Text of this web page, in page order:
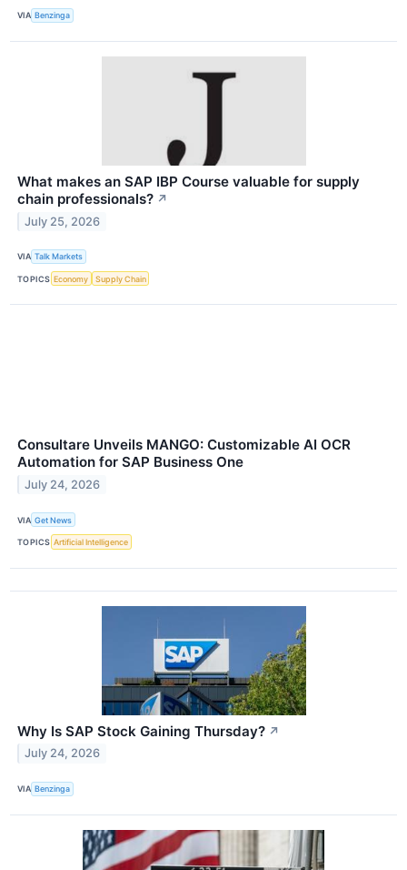
VIA Benzinga
What makes an SAP IBP Course valuable for supply
chain professionals? ↗
July 25, 2026
VIA Talk Markets
TOPICS Economy Supply Chain
Consultare Unveils MANGO: Customizable AI OCR
Automation for SAP Business One
July 24, 2026
VIA Get News
TOPICS Artificial Intelligence
Why Is SAP Stock Gaining Thursday? ↗
July 24, 2026
VIA Benzinga